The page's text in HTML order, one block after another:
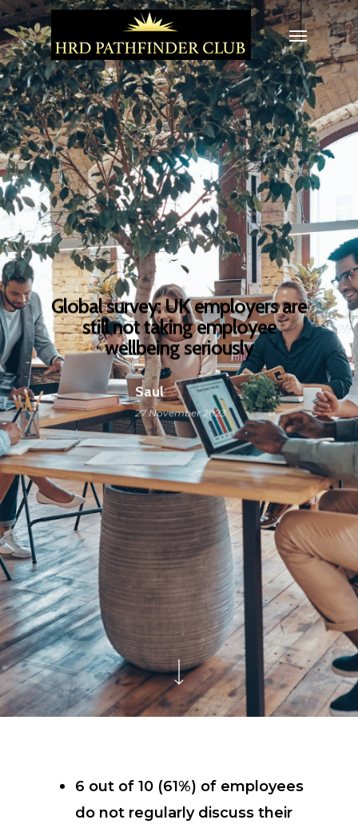
Global survey: UK employers are
still not taking employee
wellbeing seriously
Saul
27 November 2023
6 out of 10 (61%) of employees
do not regularly discuss their